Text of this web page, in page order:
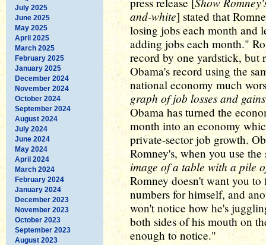
July 2025
June 2025
May 2025
April 2025
March 2025
February 2025
January 2025
December 2024
November 2024
October 2024
September 2024
August 2024
July 2024
June 2024
May 2024
April 2024
March 2024
February 2024
January 2024
December 2023
November 2023
October 2023
September 2023
August 2023
and-white] stated that
losing jobs each month and
adding jobs each month."
record by one yardstick, but
Obama's record using the
national economy much
graph of job losses and
Obama has turned the
month into an economy
private-sector job growth.
Romney's, when you use the
image of a table with a pile
Romney doesn't want you
numbers for himself, and
won't notice how he's
both sides of his mouth on
enough to notice."